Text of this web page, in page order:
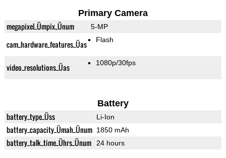
Primary Camera
megapixel_Ümpix_Ünum 5-MP
cam_hardware_features_Üas Flash
video_resolutions_Üas 1080p/30fps
Battery
battery_type_Üss Li-Ion
battery_capacity_Ümah_Ünum 1850 mAh
battery_talk_time_Ührs_Ünum 24 hours